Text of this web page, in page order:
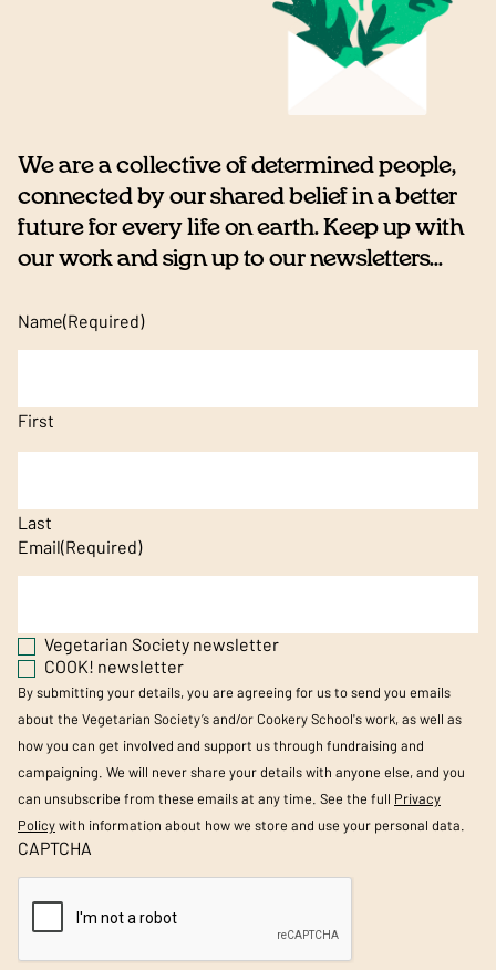
We are a collective of determined people,
connected by our shared belief in a better
future for every life on earth. Keep up with
our work and sign up to our newsletters...
Name(Required)
First
Last
Email(Required)
Vegetarian Society newsletter
COOK! newsletter
By submitting your details, you are agreeing for us to send you emails
about the Vegetarian Society’s and/or Cookery School's work, as well as
how you can get involved and support us through fundraising and
campaigning. We will never share your details with anyone else, and you
can unsubscribe from these emails at any time. See the full Privacy
Policywith information about how we store and use your personal data.
CAPTCHA